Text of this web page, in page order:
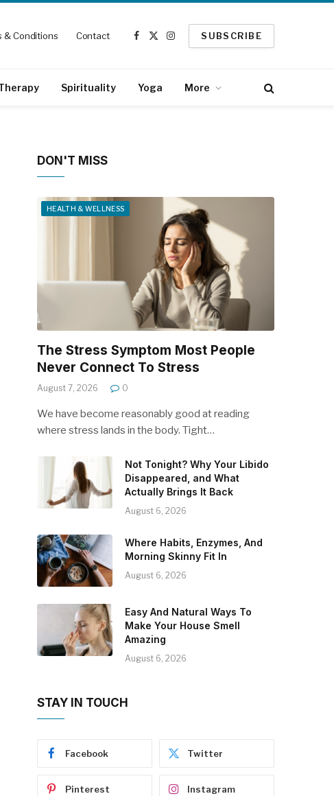
& Conditions Contact
Facebook
X
Instagram
SUBSCRIBE
Spirituality Yoga More
DON'T MISS
HEALTH & WELLNESS
The Stress Symptom Most People
Never Connect To Stress
August 7, 2026 0
We have become reasonably good at reading
where stress lands in the body. Tight…
Not Tonight? Why Your Libido
Disappeared, and What
Actually Brings It Back
August 6, 2026
Where Habits, Enzymes, And
Morning Skinny Fit In
August 6, 2026
Easy And Natural Ways To
Make Your House Smell
Amazing
August 6, 2026
STAY IN TOUCH
Facebook Twitter
Pinterest Instagram